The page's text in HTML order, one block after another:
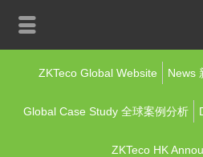
ZKTeco Global Website News
Global Case Study 全球案例分析
ZKTeco HK